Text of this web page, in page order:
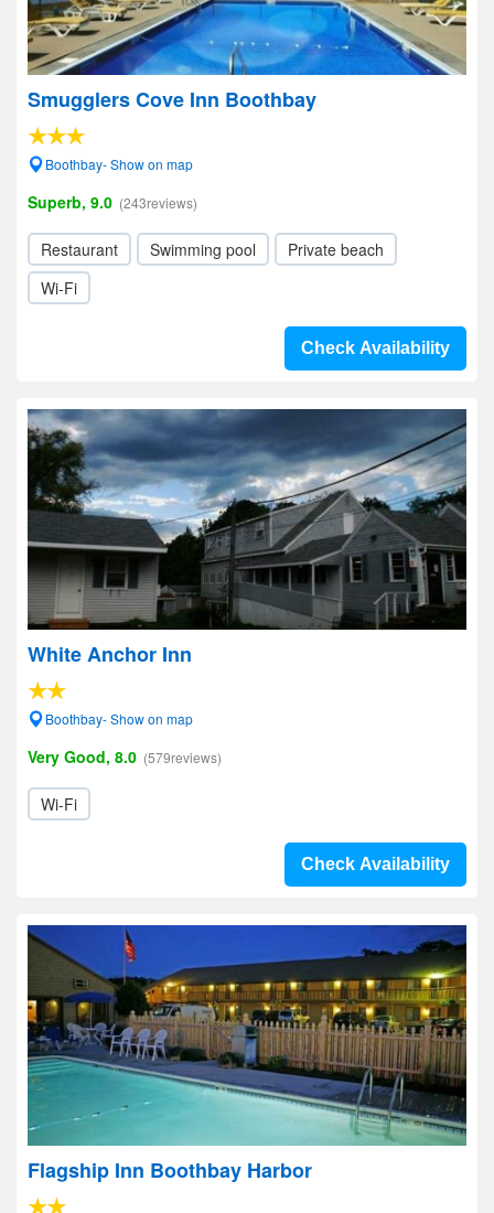
Smugglers Cove Inn Boothbay
Boothbay- Show on map
Superb, 9.0 (243reviews)
Restaurant Swimming pool
Private beach
Wi-Fi
Check Availability
White Anchor Inn
Boothbay- Show on map
Very Good, 8.0 (579reviews)
Wi-Fi
Check Availability
Flagship Inn Boothbay Harbor